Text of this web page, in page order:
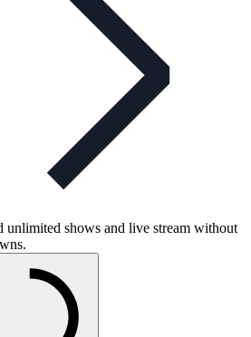
unlimited shows and live stream without